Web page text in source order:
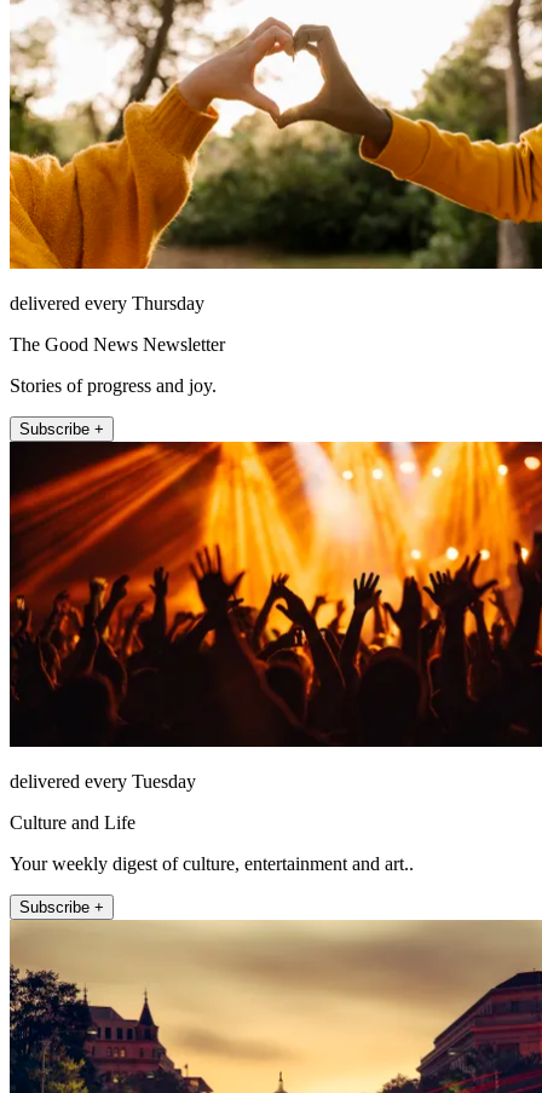
delivered every Thursday
The Good News Newsletter
Stories of progress and joy.
Subscribe +
delivered every Tuesday
Culture and Life
Your weekly digest of culture, entertainment and art..
Subscribe +